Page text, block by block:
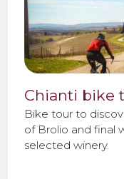
Chianti bike
Bike tour to
of Brolio and final
selected winery.